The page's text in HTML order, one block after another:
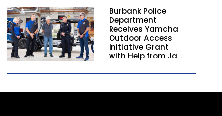
Volunteer Trail
Workdays in
California and
Georgia
Burbank Police
Department
Receives Yamaha
Outdoor Access
Initiative Grant
with Help from Jay